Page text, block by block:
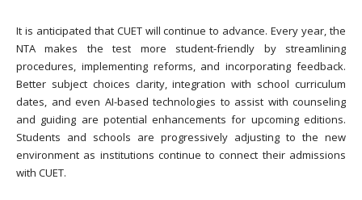
It is anticipated that CUET will continue to advance. Every year, the
NTA makes the test more student-friendly by streamlining
procedures, implementing reforms, and incorporating feedback.
Better subject choices clarity, integration with school curriculum
dates, and even AI-based technologies to assist with counseling
and guiding are potential enhancements for upcoming editions.
Students and schools are progressively adjusting to the new
environment as institutions continue to connect their admissions
with CUET.